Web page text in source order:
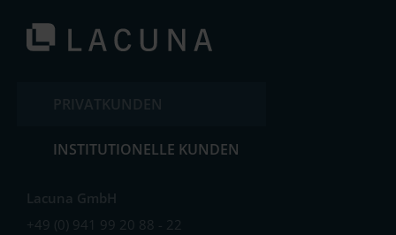
INSTITUTIONELLE KUNDEN
Lacuna GmbH
+49 (0) 941 99 20 88 - 22